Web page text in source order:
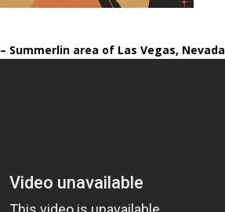
– Summerlin area of Las Vegas, Nevada